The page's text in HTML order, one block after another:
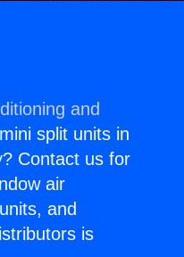
and
split units in
Contact us for
air
and
is